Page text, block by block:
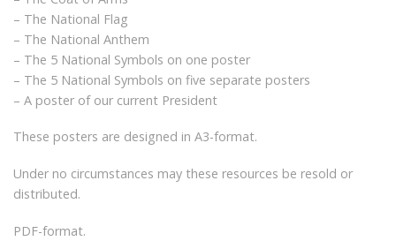
– The National Flag
– The National Anthem
– The 5 National Symbols on one poster
– The 5 National Symbols on five separate posters
– A poster of our current President
These posters are designed in A3-format.
Under no circumstances may these resources be resold or
distributed.
PDF-format.